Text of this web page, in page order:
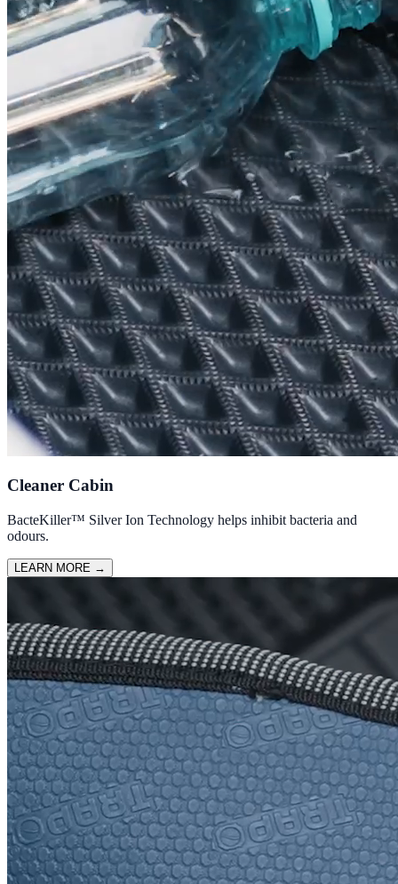
Cleaner Cabin
BacteKiller™ Silver Ion Technology helps inhibit bacteria and
odours.
LEARN MORE →